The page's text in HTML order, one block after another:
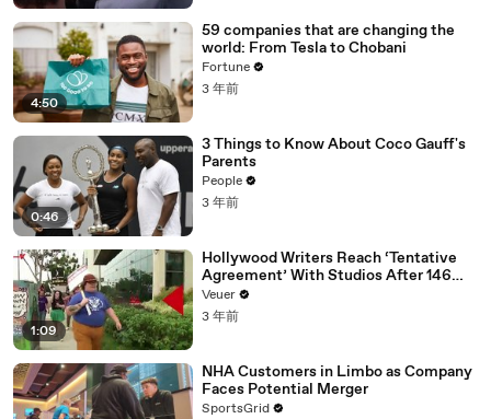
4:50
59 companies that are changing the
world: From Tesla to Chobani
Fortune
3 年前
0:46
3 Things to Know About Coco Gauff's
Parents
People
3 年前
1:09
Hollywood Writers Reach ‘Tentative
Agreement’ With Studios After 146
Day Strike
Veuer
3 年前
NHA Customers in Limbo as Company
Faces Potential Merger
SportsGrid